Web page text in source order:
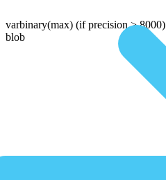
varbinary(max) (if precision > 8000)
blob